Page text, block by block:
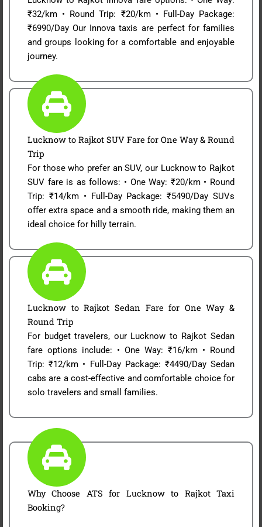
₹32/km • Round Trip: ₹20/km • Full-Day Package:
₹6990/Day Our Innova taxis are perfect for families
and groups looking for a comfortable and enjoyable
journey.
Lucknow to Rajkot SUV Fare for One Way & Round
Trip
For those who prefer an SUV, our Lucknow to Rajkot
SUV fare is as follows: • One Way: ₹20/km • Round
Trip: ₹14/km • Full-Day Package: ₹5490/Day SUVs
offer extra space and a smooth ride, making them an
ideal choice for hilly terrain.
Lucknow to Rajkot Sedan Fare for One Way &
Round Trip
For budget travelers, our Lucknow to Rajkot Sedan
fare options include: • One Way: ₹16/km • Round
Trip: ₹12/km • Full-Day Package: ₹4490/Day Sedan
cabs are a cost-effective and comfortable choice for
solo travelers and small families.
Why Choose ATS for Lucknow to Rajkot Taxi
Booking?